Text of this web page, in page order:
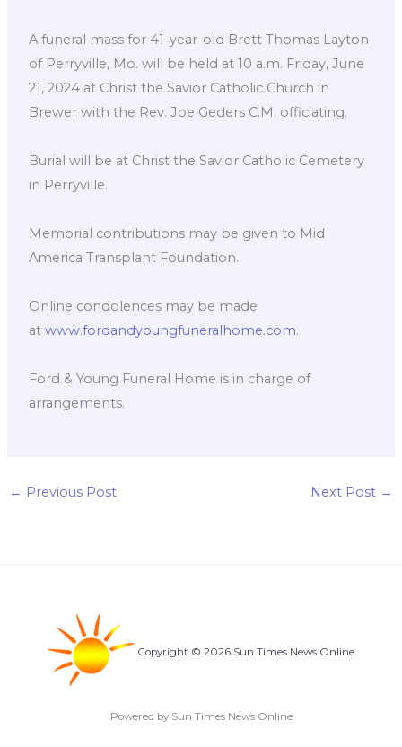
A funeral mass for 41-year-old Brett Thomas Layton
of Perryville, Mo. will be held at 10 a.m. Friday, June
21, 2024 at Christ the Savior Catholic Church in
Brewer with the Rev. Joe Geders C.M. officiating.
Burial will be at Christ the Savior Catholic Cemetery
in Perryville.
Memorial contributions may be given to Mid
America Transplant Foundation.
Online condolences may be made
atwww.fordandyoungfuneralhome.com.
Ford & Young Funeral Home is in charge of
arrangements.
← Previous Post Next Post →
Copyright © 2026 Sun Times News Online
Powered by Sun Times News Online